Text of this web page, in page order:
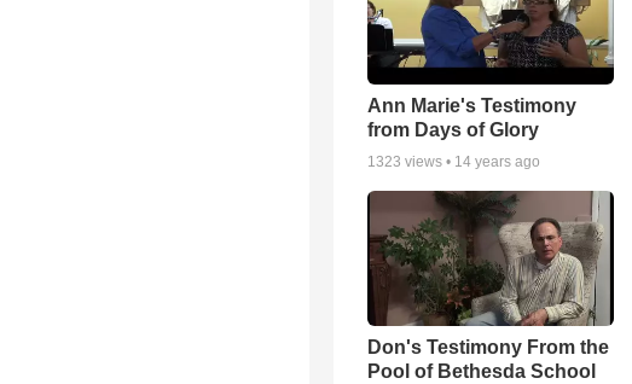
Ann Marie's Testimony
from Days of Glory
1323 views • 14 years ago
Don's Testimony From the
Pool of Bethesda School